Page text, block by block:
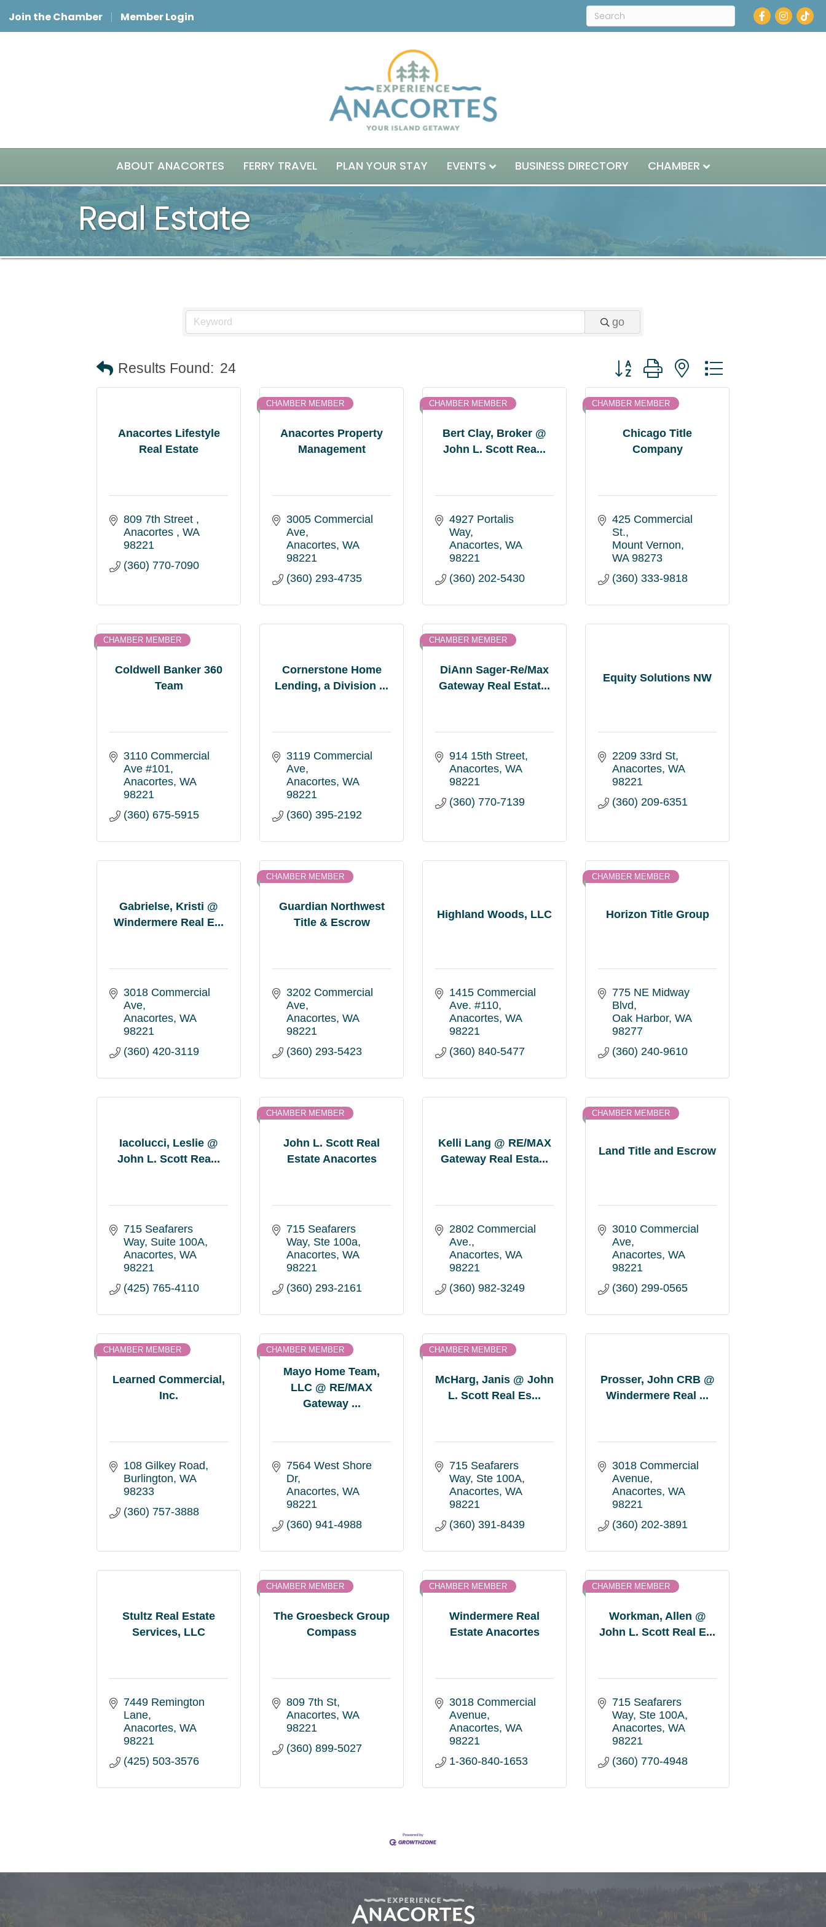
Join the Chamber Member Login Facebook
Instagram
ABOUT ANACORTES FERRY TRAVEL PLAN YOUR STAY EVENTS BUSINESS DIRECTORY CHAMBER
Real Estate
go
Results Found: 24 Button group with nested dropdown
Anacortes Lifestyle
Real Estate
809 7th Street
Anacortes
WA
98221
(360) 770-7090
Anacortes Property
Management
CHAMBER MEMBER
3005 Commercial
Ave
Anacortes WA
98221
(360) 293-4735
Bert Clay, Broker @
John L. Scott Rea...
CHAMBER MEMBER
4927 Portalis
Way
Anacortes WA
98221
(360) 202-5430
Chicago Title
Company
CHAMBER MEMBER
425 Commercial
St.
Mount Vernon
WA 98273
(360) 333-9818
Coldwell Banker 360
Team
CHAMBER MEMBER
3110 Commercial
Ave #101
Anacortes WA
98221
(360) 675-5915
Cornerstone Home
Lending, a Division ...
3119 Commercial
Ave
Anacortes WA
98221
(360) 395-2192
DiAnn Sager-Re/Max
Gateway Real Estat...
CHAMBER MEMBER
914 15th Street
Anacortes WA
98221
(360) 770-7139
Equity Solutions NW
2209 33rd St
Anacortes WA
98221
(360) 209-6351
Gabrielse, Kristi @
Windermere Real E...
3018 Commercial
Ave
Anacortes WA
98221
(360) 420-3119
Guardian Northwest
Title & Escrow
CHAMBER MEMBER
3202 Commercial
Ave
Anacortes WA
98221
(360) 293-5423
Highland Woods, LLC
1415 Commercial
Ave. #110
Anacortes WA
98221
(360) 840-5477
Horizon Title Group
CHAMBER MEMBER
775 NE Midway
Blvd
Oak Harbor WA
98277
(360) 240-9610
Iacolucci, Leslie @
John L. Scott Rea...
715 Seafarers
Way Suite 100A
Anacortes WA
98221
(425) 765-4110
John L. Scott Real
Estate Anacortes
CHAMBER MEMBER
715 Seafarers
Way Ste 100a
Anacortes WA
98221
(360) 293-2161
Kelli Lang @ RE/MAX
Gateway Real Esta...
2802 Commercial
Ave.
Anacortes WA
98221
(360) 982-3249
Land Title and Escrow
CHAMBER MEMBER
3010 Commercial
Ave
Anacortes WA
98221
(360) 299-0565
Learned Commercial,
Inc.
CHAMBER MEMBER
108 Gilkey Road
Burlington WA
98233
(360) 757-3888
Mayo Home Team,
LLC @ RE/MAX
Gateway ...
CHAMBER MEMBER
7564 West Shore
Dr
Anacortes WA
98221
(360) 941-4988
McHarg, Janis @ John
L. Scott Real Es...
CHAMBER MEMBER
715 Seafarers
Way Ste 100A
Anacortes WA
98221
(360) 391-8439
Prosser, John CRB @
Windermere Real ...
3018 Commercial
Avenue
Anacortes WA
98221
(360) 202-3891
Stultz Real Estate
Services, LLC
7449 Remington
Lane
Anacortes WA
98221
(425) 503-3576
The Groesbeck Group
Compass
CHAMBER MEMBER
809 7th St
Anacortes WA
98221
(360) 899-5027
Windermere Real
Estate Anacortes
CHAMBER MEMBER
3018 Commercial
Avenue
Anacortes WA
98221
1-360-840-1653
Workman, Allen @
John L. Scott Real E...
CHAMBER MEMBER
715 Seafarers
Way Ste 100A
Anacortes WA
98221
(360) 770-4948